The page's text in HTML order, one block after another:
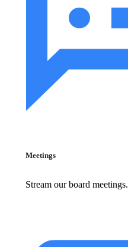
Meetings
Stream our board meetings.